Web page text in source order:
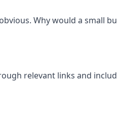
Why would a small
relevant links and